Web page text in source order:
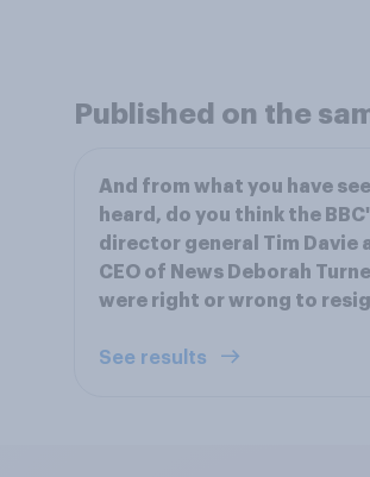
Published on the
And from what you have
heard, do you think the
director general Tim Davie
CEO of News Deborah
were right or wrong to
See results